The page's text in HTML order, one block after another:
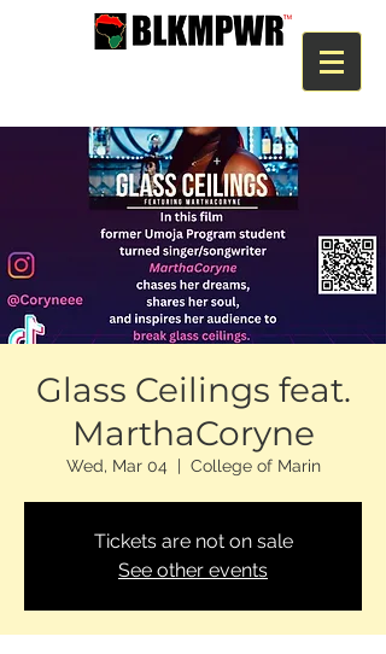
Glass Ceilings feat.
MarthaCoryne
Wed, Mar 04
  |
College of Marin
Tickets are not on sale
See other events